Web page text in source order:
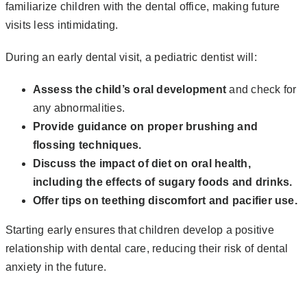
familiarize children with the dental office, making future
visits less intimidating.
During an early dental visit, a pediatric dentist will:
Assess the child’s oral developmentand check for
any abnormalities.
Provide guidance on proper brushing and
flossing techniques.
Discuss the impact of diet on oral health,
including the effects of sugary foods and drinks.
Offer tips on teething discomfort and pacifier use.
Starting early ensures that children develop a positive
relationship with dental care, reducing their risk of dental
anxiety in the future.